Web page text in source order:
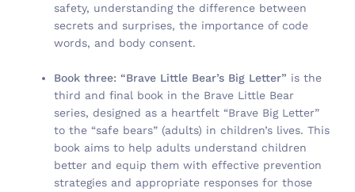
safety, understanding the difference between
secrets and surprises, the importance of code
words, and body consent.
Book three: “Brave Little Bear’s Big Letter” is the
third and final book in the Brave Little Bear
series, designed as a heartfelt “Brave Big Letter”
to the “safe bears” (adults) in children’s lives. This
book aims to help adults understand children
better and equip them with effective prevention
strategies and appropriate responses for those